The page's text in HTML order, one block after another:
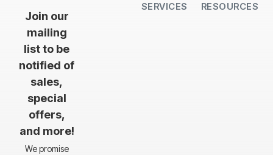
Join our
mailing
list to be
notified of
sales,
special
offers,
and more!
We promise
SERVICES RESOURCES